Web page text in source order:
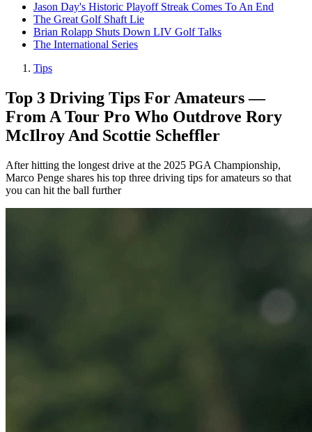
Jason Day's Historic Playoff Streak Comes To An End
The Great Golf Shaft Lie
Brian Rolapp Shuts Down LIV Golf Talks
The International Series
Tips
Top 3 Driving Tips For Amateurs —
From A Tour Pro Who Outdrove Rory
McIlroy And Scottie Scheffler
After hitting the longest drive at the 2025 PGA Championship,
Marco Penge shares his top three driving tips for amateurs so that
you can hit the ball further